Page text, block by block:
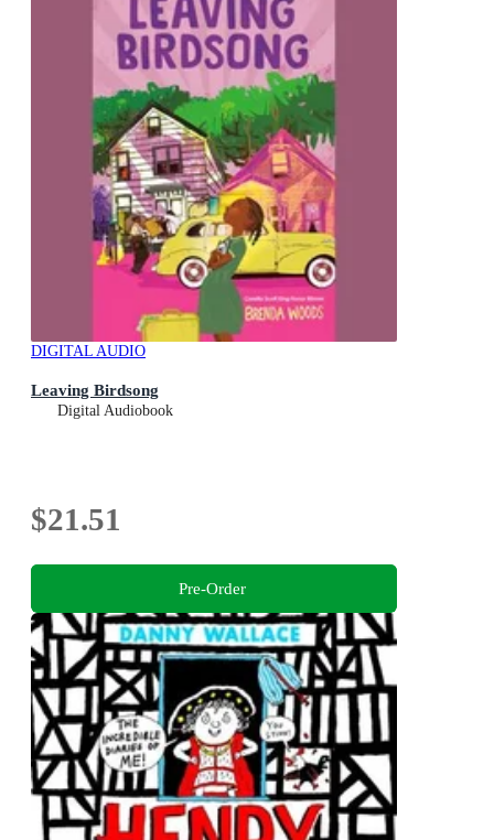
DIGITAL AUDIO
Leaving Birdsong
Digital Audiobook
$21.51
Pre-Order